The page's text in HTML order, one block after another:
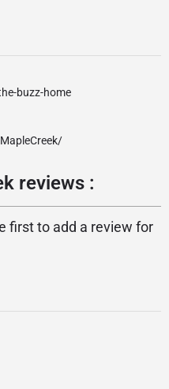
buzz-home
reviews :
first to add a review for